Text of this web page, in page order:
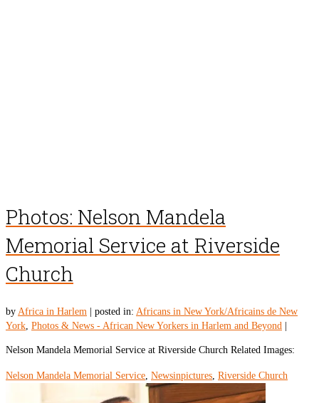
Photos: Nelson Mandela
Memorial Service at Riverside
Church
by Africa in Harlem posted in: Africans in New York/Africains de New
York, Photos & News - African New Yorkers in Harlem and Beyond
Nelson Mandela Memorial Service at Riverside Church Related Images:
Nelson Mandela Memorial Service, Newsinpictures, Riverside Church